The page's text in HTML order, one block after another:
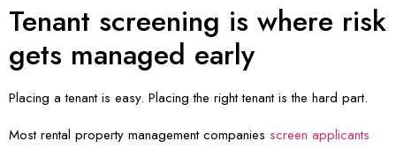
Tenant screening is where risk
gets managed early
Placing a tenant is easy. Placing the right tenant is the hard part.
Most rental property management companies screen applicants